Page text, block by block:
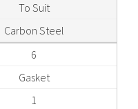
To Suit
Carbon Steel
6
Gasket
1